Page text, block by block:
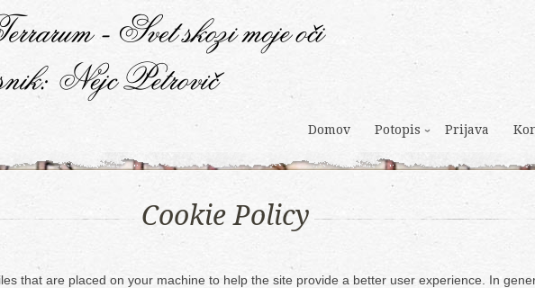
Domov Potopis Prijava
Cookie Policy
that are placed on your machine to help the site provide a better user experience. In